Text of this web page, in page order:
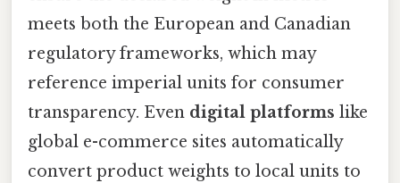
meets both the European and Canadian
regulatory frameworks, which may
reference imperial units for consumer
transparency. Even digital platforms like
global e-commerce sites automatically
convert product weights to local units to